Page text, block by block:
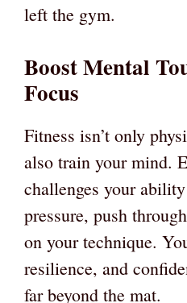
left the gym.
Boost Mental
Focus
Fitness isn’t only
also train your mind.
challenges your
pressure, push
on your technique.
resilience, and
far beyond the mat.